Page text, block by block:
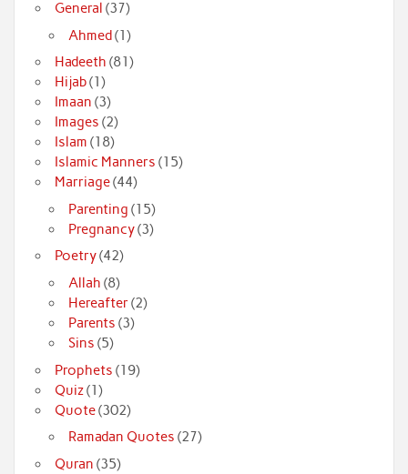
General (37)
Ahmed(1)
Hadeeth (81)
Hijab(1)
Imaan (3)
Images (2)
Islam (18)
Islamic Manners (15)
Marriage(44)
Parenting (15)
Pregnancy(3)
Poetry(42)
Allah (8)
Hereafter(2)
Parents (3)
Sins (5)
Prophets (19)
Quiz(1)
Quote(302)
Ramadan Quotes (27)
Quran (35)